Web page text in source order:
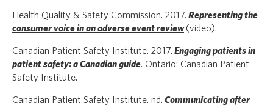
Health Quality & Safety Commission. 2017. Representing the
consumer voice in an adverse event review (video).
Canadian Patient Safety Institute. 2017. Engaging patients in
patient safety: a Canadian guide. Ontario: Canadian Patient
Safety Institute.
Canadian Patient Safety Institute. nd. Communicating after